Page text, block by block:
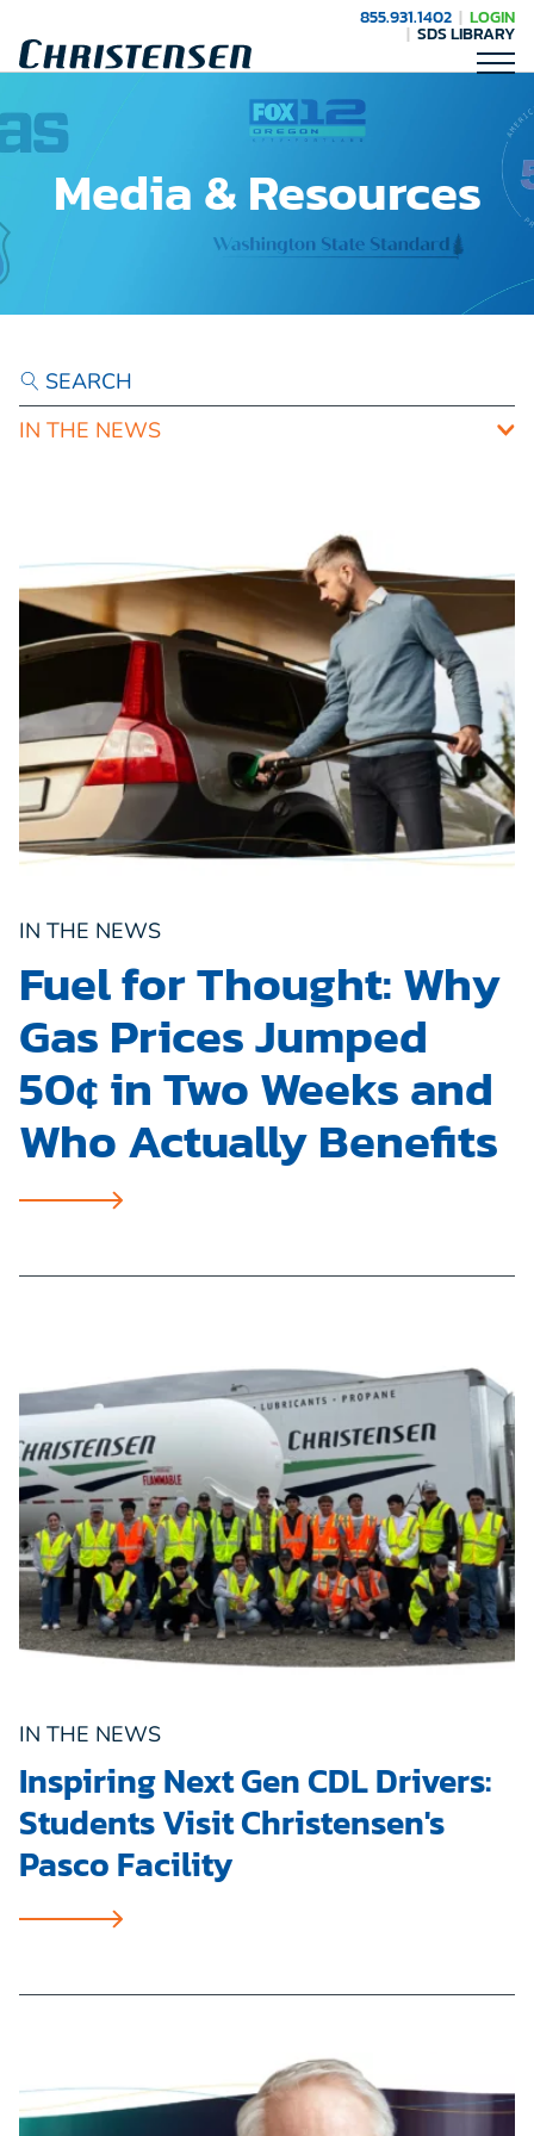
855.931.1402 LOGIN
SDS LIBRARY
Media & Resources
IN THE NEWS
Fuel for Thought: Why
Gas Prices Jumped
50¢ in Two Weeks and
Who Actually Benefits
IN THE NEWS
Inspiring Next Gen CDL Drivers:
Students Visit Christensen's
Pasco Facility